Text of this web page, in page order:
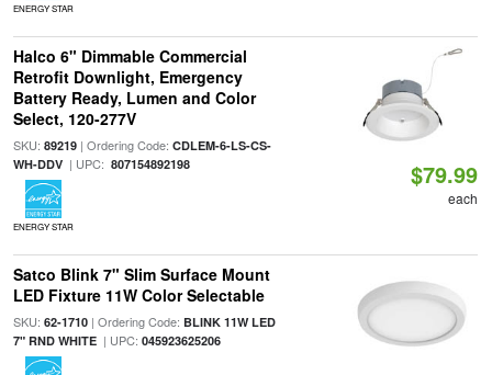
ENERGY STAR
Halco 6" Dimmable Commercial
Retrofit Downlight, Emergency
Battery Ready, Lumen and Color
Select, 120-277V
SKU: 89219| Ordering Code: CDLEM-6-LS-CS-
WH-DDV| UPC: 807154892198
ENERGY STAR
$79.99
each
Satco Blink 7" Slim Surface Mount
LED Fixture 11W Color Selectable
SKU: 62-1710| Ordering Code: BLINK 11W LED
7" RND WHITE| UPC: 045923625206